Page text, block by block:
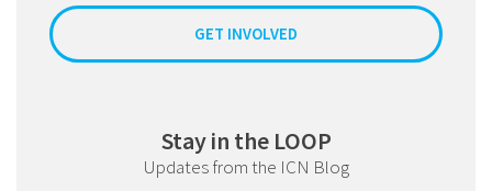
GET INVOLVED
Stay in the LOOP
Updates from the ICN Blog